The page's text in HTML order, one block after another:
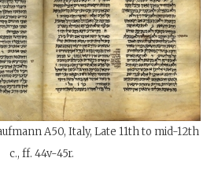
A50, Italy, Late 11th to mid-12th
c., ff. 44v-45r.